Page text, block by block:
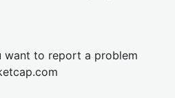
want to report a problem
cap.com